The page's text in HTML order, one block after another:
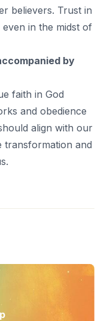
believers. Trust in
in the midst of
by
faith in God
and obedience
align with our
transformation and